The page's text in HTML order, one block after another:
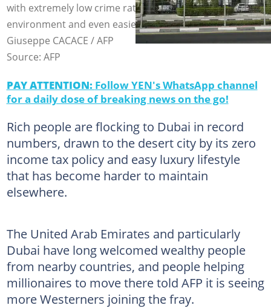
with extremely low crime rates, an easygoing business
environment and even easier access to luxury. Photo:
Giuseppe CACACE / AFP
Source: AFP
PAY ATTENTION: Follow YEN's WhatsApp channel
for a daily dose of breaking news on the go!
Rich people are flocking to Dubai in record
numbers, drawn to the desert city by its zero
income tax policy and easy luxury lifestyle
that has become harder to maintain
elsewhere.
The United Arab Emirates and particularly
Dubai have long welcomed wealthy people
from nearby countries, and people helping
millionaires to move there told AFP it is seeing
more Westerners joining the fray.